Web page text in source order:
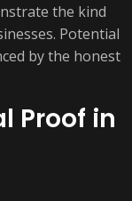
the kind
Potential
by the honest
Proof in